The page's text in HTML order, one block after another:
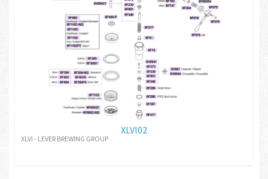
XLVI02
XLVI - LEVER BREWING GROUP